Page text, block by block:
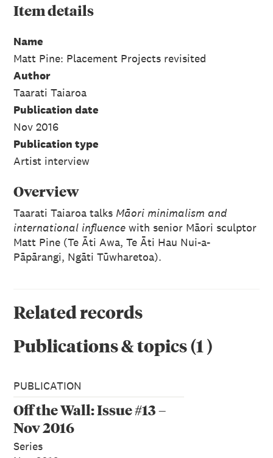
Itemdetails
Name
Matt Pine: Placement Projects revisited
Author
Taarati Taiaroa
Publication date
Nov 2016
Publication type
Artist interview
Overview
Taarati Taiaroa talks Māori minimalism and
international influence with senior Māori sculptor
Matt Pine (Te Āti Awa, Te Āti Hau Nui-a-
Pāpārangi, Ngāti Tūwharetoa).
Related records
Publications & topics(1 )
PUBLICATION
Off the Wall: Issue #13 –
Nov 2016
Series